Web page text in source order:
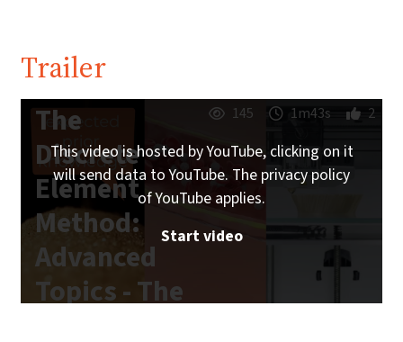
Trailer
The
Discrete
Element
Method:
Advanced
Topics - The
145 1m43s 2
This video is hosted by YouTube, clicking on it
will send data to YouTube. The privacy policy
of YouTube applies.
Start video